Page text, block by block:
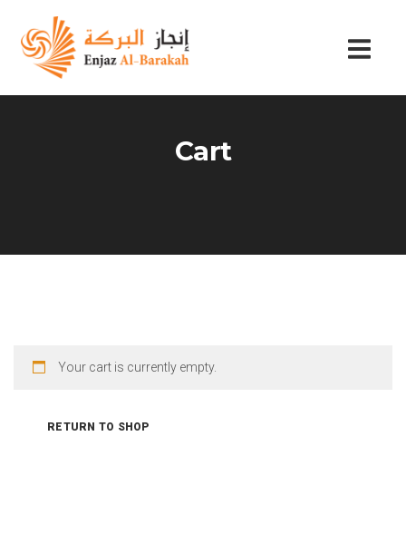
Cart
Your cart is currently empty.
RETURN TO SHOP